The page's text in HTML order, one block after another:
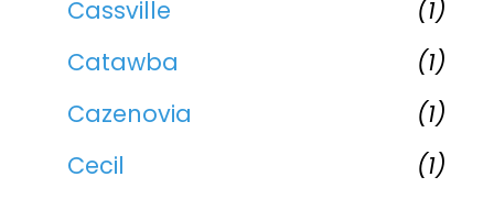
Cassville
(1)
Catawba
(1)
Cazenovia
(1)
Cecil
(1)